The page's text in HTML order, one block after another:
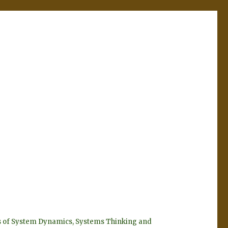
System Dynamics, Systems Thinking and